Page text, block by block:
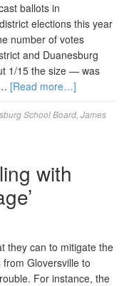
ballots in
elections this year
number of votes
and Duanesburg
1/15 the size — was
[Read more…]
School Board James
with
they can to mitigate the
Gloversville to
For instance, the